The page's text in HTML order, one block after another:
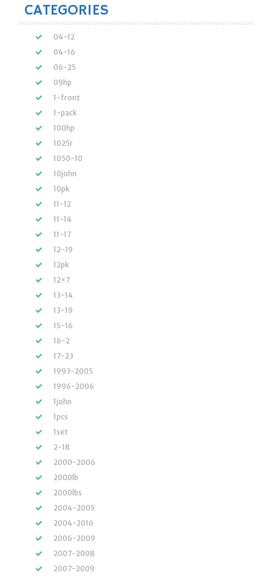
CATEGORIES
04-12
04-16
06-25
09hp
1-front
1-pack
100hp
1025r
1050-10
10john
10pk
11-12
11-14
11-17
12-19
12pk
12×7
13-14
13-19
15-16
16-2
17-23
1993-2005
1996-2006
1john
1pcs
1set
2-18
2000-2006
2000lb
2000lbs
2004-2005
2004-2016
2006-2009
2007-2008
2007-2009